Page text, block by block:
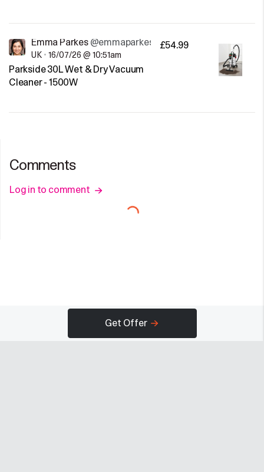
Get Offer
Emma Parkes @emmaparkes
UK • 16/07/26 @ 10:51am
Parkside 30L Wet & Dry Vacuum
Cleaner - 1500W
£54.99
Comments
Log in to comment